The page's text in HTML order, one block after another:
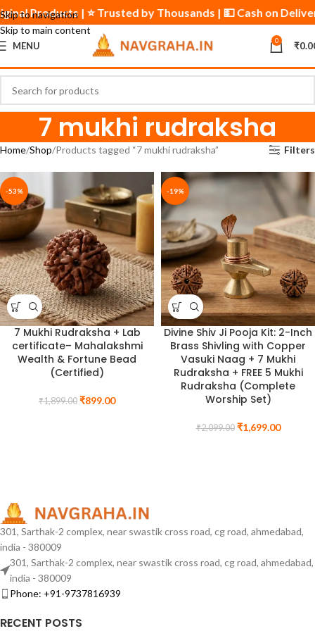
Skip to navigation
Skip to main content
MENU 0 ₹
7 mukhi rudraksha
Home Shop Products tagged “7 mukhi rudraksha” Filters
-53%
7 Mukhi Rudraksha + Lab
certificate– Mahalakshmi
Wealth & Fortune Bead
(Certified)
₹1,899.00 ₹899.00
-19%
Divine Shiv Ji Pooja Kit: 2-Inch
Brass Shivling with Copper
Vasuki Naag + 7 Mukhi
Rudraksha + FREE 5 Mukhi
Rudraksha (Complete
Worship Set)
₹2,099.00 ₹1,699.00
301, Sarthak-2 complex, near swastik cross road, cg road, ahmedabad,
india - 380009
301, Sarthak-2 complex, near swastik cross road, cg road, ahmedabad,
india - 380009
Phone: +91-9737816939
RECENT POSTS
Products | ⭐ Trusted by Thousands | 💵 Cash on